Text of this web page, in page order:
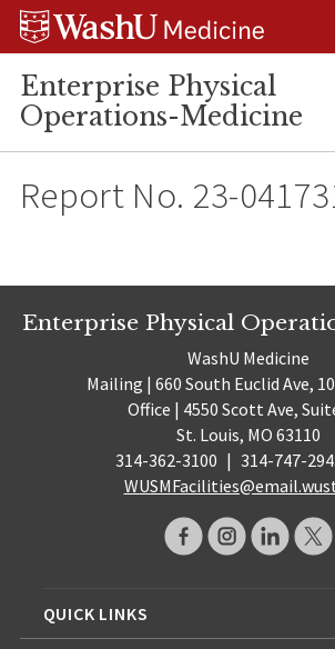
Skip
Skip
Skip
Enterprise Physical
Operations-Medicine
Report No. 23-
Enterprise Physical
WashU Medicine
Mailing | 660 South Euclid Ave,
Office | 4550 Scott Ave,
St. Louis, MO 63110
314-362-3100 | 314-747-
QUICK LINKS